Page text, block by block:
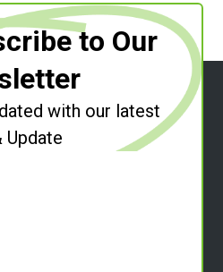
to Our
with our latest
Update